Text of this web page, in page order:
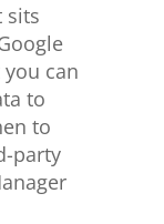
sits
can
to
to
party